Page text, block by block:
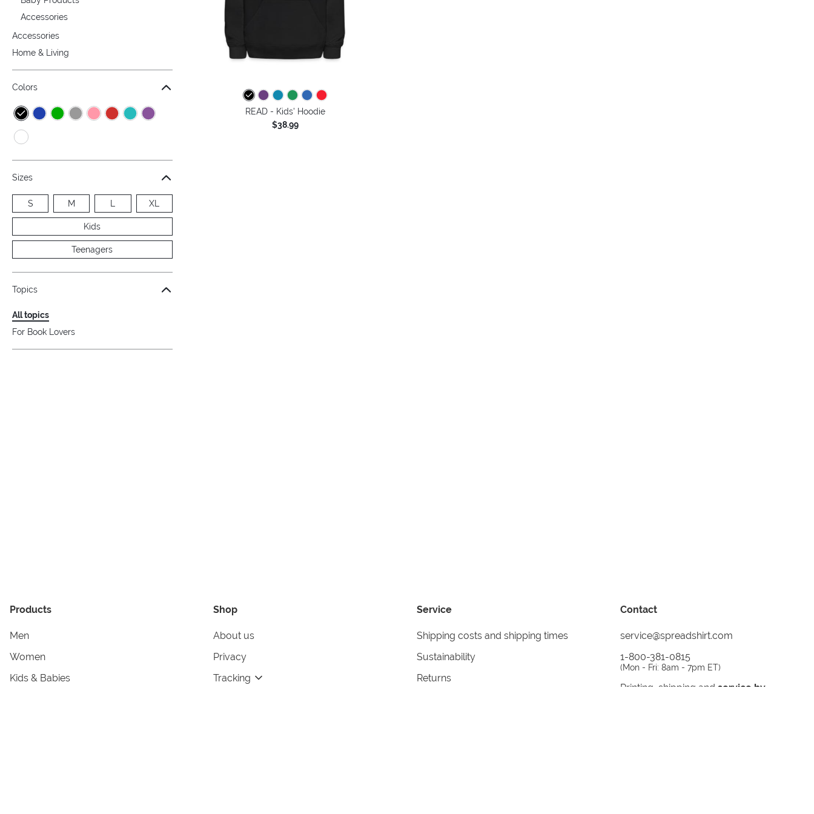
Accessories
Accessories
Home & Living
Colors
Sizes
S M L XL
Kids
Teenagers
Topics
All topics
For Book Lovers
READ - Kids' Hoodie
$38.99
Products
Men
Women
Kids & Babies
Shop
About us
Privacy
Tracking
Service
Shipping costs and shipping times
Sustainability
Returns
Contact
service@spreadshirt.com
1-800-381-0815
(Mon - Fri: 8am - 7pm ET)
Printing, shipping and service by